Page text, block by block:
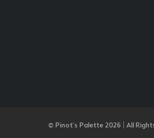
© Pinot’s Palette 2026 | All